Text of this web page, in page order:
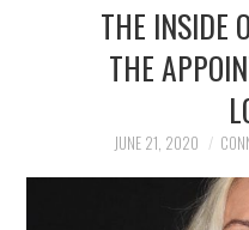
THE INSIDE
THE
JUNE 21, 2020